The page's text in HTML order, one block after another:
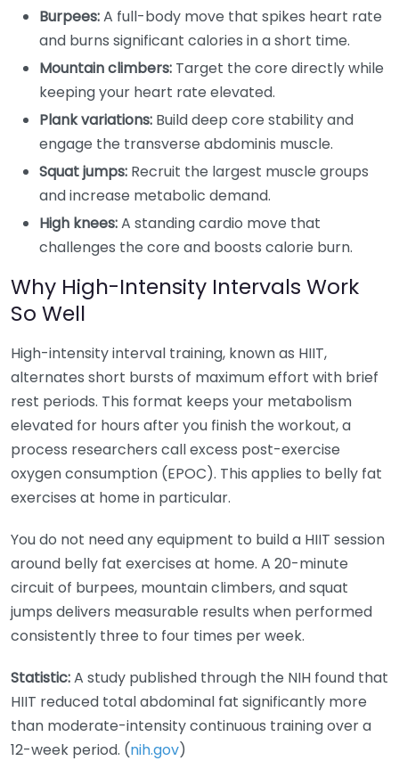
Burpees:A full-body move that spikes heart rate
and burns significant calories in a short time.
Mountain climbers: Target the core directly while
keeping your heart rate elevated.
Plank variations: Build deep core stability and
engage the transverse abdominis muscle.
Squat jumps: Recruit the largest muscle groups
and increase metabolic demand.
High knees:A standing cardio move that
challenges the core and boosts calorie burn.
Why High-Intensity Intervals Work
So Well
High-intensity interval training, known as HIIT,
alternates short bursts of maximum effort with brief
rest periods. This format keeps your metabolism
elevated for hours after you finish the workout, a
process researchers call excess post-exercise
oxygen consumption (EPOC). This applies to belly fat
exercises at home in particular.
You do not need any equipment to build a HIIT session
around belly fat exercises at home. A 20-minute
circuit of burpees, mountain climbers, and squat
jumps delivers measurable results when performed
consistently three to four times per week.
Statistic:A study published through the NIH found that
HIIT reduced total abdominal fat significantly more
than moderate-intensity continuous training over a
12-week period. (nih.gov)